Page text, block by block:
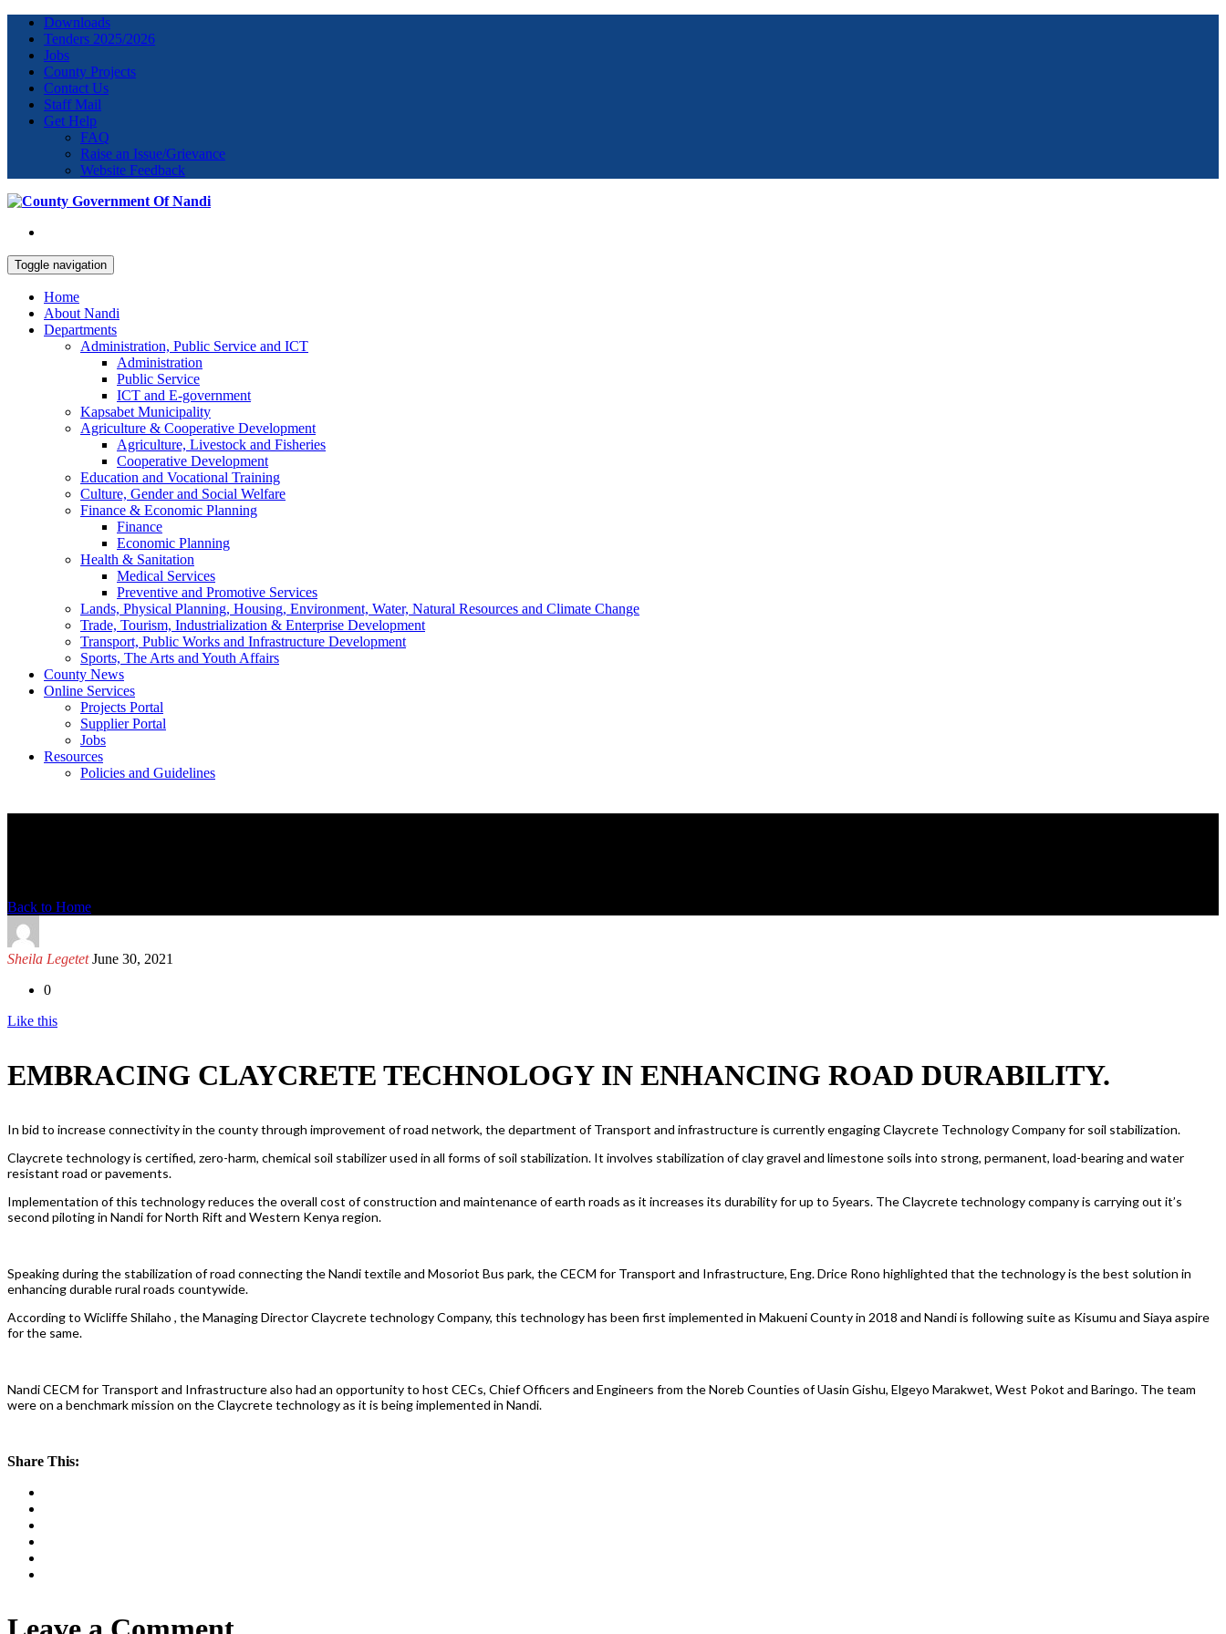
Downloads
Tenders 2025/2026
Jobs
County Projects
Contact Us
Staff Mail
Get Help
FAQ
Raise an Issue/Grievance
Website Feedback
Toggle navigation
Home
About Nandi
Departments
Administration, Public Service and ICT
Administration
Public Service
ICT and E-government
Kapsabet Municipality
Agriculture & Cooperative Development
Agriculture, Livestock and Fisheries
Cooperative Development
Education and Vocational Training
Culture, Gender and Social Welfare
Finance & Economic Planning
Finance
Economic Planning
Health & Sanitation
Medical Services
Preventive and Promotive Services
Lands, Physical Planning, Housing, Environment, Water, Natural Resources and Climate Change
Trade, Tourism, Industrialization & Enterprise Development
Transport, Public Works and Infrastructure Development
Sports, The Arts and Youth Affairs
County News
Online Services
Projects Portal
Supplier Portal
Jobs
Resources
Policies and Guidelines
Back to Home
Sheila Legetet June 30, 2021
0
Like this
EMBRACING CLAYCRETE TECHNOLOGY IN ENHANCING ROAD DURABILITY.
In bid to increase connectivity in the county through improvement of road network, the department of Transport and infrastructure is currently engaging Claycrete Technology Company for soil stabilization.
Claycrete technology is certified, zero-harm, chemical soil stabilizer used in all forms of soil stabilization. It involves stabilization of clay gravel and limestone soils into strong, permanent, load-bearing and water
resistant road or pavements.
Implementation of this technology reduces the overall cost of construction and maintenance of earth roads as it increases its durability for up to 5years. The Claycrete technology company is carrying out it’s
second piloting in Nandi for North Rift and Western Kenya region.
Speaking during the stabilization of road connecting the Nandi textile and Mosoriot Bus park, the CECM for Transport and Infrastructure, Eng. Drice Rono highlighted that the technology is the best solution in
enhancing durable rural roads countywide.
According to Wicliffe Shilaho , the Managing Director Claycrete technology Company, this technology has been first implemented in Makueni County in 2018 and Nandi is following suite as Kisumu and Siaya aspire
for the same.
Nandi CECM for Transport and Infrastructure also had an opportunity to host CECs, Chief Officers and Engineers from the Noreb Counties of Uasin Gishu, Elgeyo Marakwet, West Pokot and Baringo. The team
were on a benchmark mission on the Claycrete technology as it is being implemented in Nandi.
Share This: